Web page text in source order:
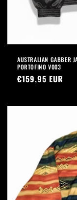
AUSTRALIAN GABBER
PORTOFINO V003
Precio
€159,95 EUR